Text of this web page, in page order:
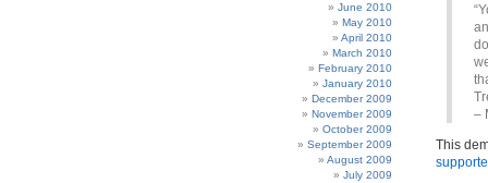
June 2010
May 2010
April 2010
March 2010
February 2010
January 2010
December 2009
November 2009
October 2009
September 2009
August 2009
July 2009
–
This